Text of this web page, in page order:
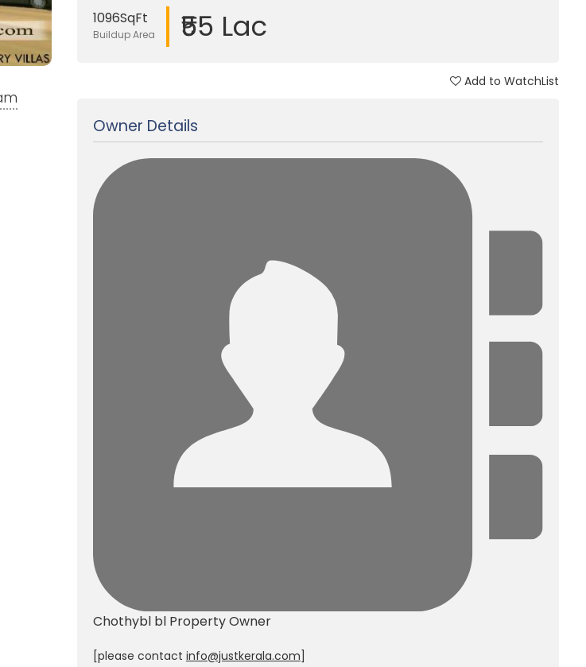
1096SqFt
Buildup Area ₹55 Lac
Add to WatchList
Owner Details
Chothybl bl Property Owner
[please contact info@justkerala.com]